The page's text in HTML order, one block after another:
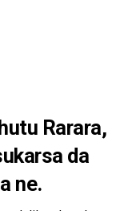
Rarara,
da
ne.